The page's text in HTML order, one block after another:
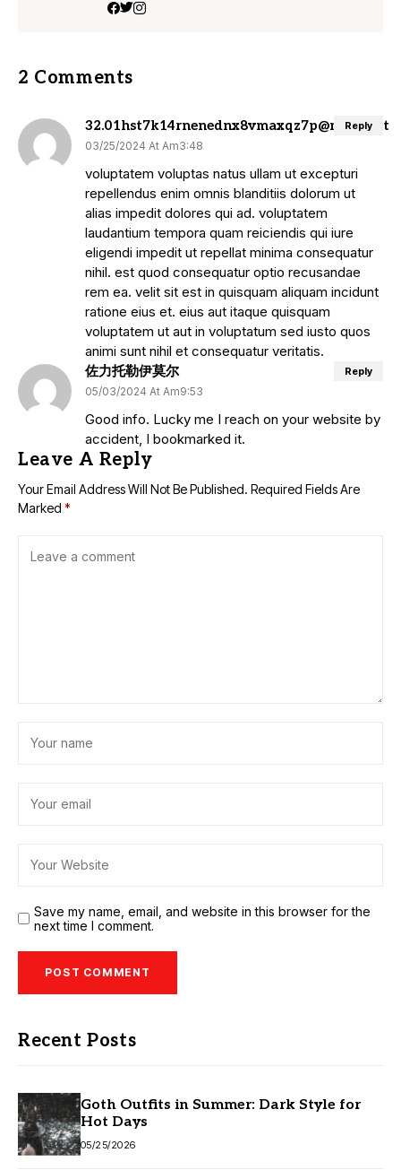
2 Comments
32.01hst7k14rnenednx8vmaxqz7p@mail4u.lt
03/25/2024 At Am3:48
voluptatem voluptas natus ullam ut excepturi
repellendus enim omnis blanditiis dolorum ut
alias impedit dolores qui ad. voluptatem
laudantium tempora quam reiciendis qui iure
eligendi impedit ut repellat minima consequatur
nihil. est quod consequatur optio recusandae
rem ea. velit sit est in quisquam aliquam incidunt
ratione eius et. eius aut itaque quisquam
voluptatem ut aut in voluptatum sed iusto quos
animi sunt nihil et consequatur veritatis.
Reply
佐力托勒伊莫尔
05/03/2024 At Am9:53
Good info. Lucky me I reach on your website by
accident, I bookmarked it.
Reply
Leave A Reply
Your Email Address Will Not Be Published. Required Fields Are
Marked *
Save my name, email, and website in this browser for the
next time I comment.
Recent Posts
Goth Outfits in Summer: Dark Style for
Hot Days
05/25/2026